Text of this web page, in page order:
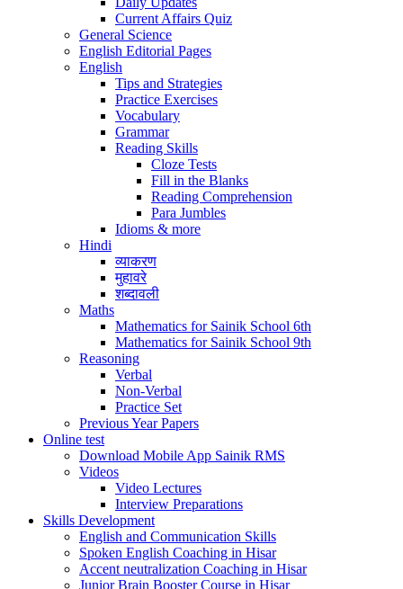
Current Affairs Quiz
General Science
English Editorial Pages
English
Tips and Strategies
Practice Exercises
Vocabulary
Grammar
Reading Skills
Cloze Tests
Fill in the Blanks
Reading Comprehension
Para Jumbles
Idioms & more
Hindi
व्याकरण
मुहावरे
शब्दावली
Maths
Mathematics for Sainik School 6th
Mathematics for Sainik School 9th
Reasoning
Verbal
Non-Verbal
Practice Set
Previous Year Papers
Online test
Download Mobile App Sainik RMS
Videos
Video Lectures
Interview Preparations
Skills Development
English and Communication Skills
Spoken English Coaching in Hisar
Accent neutralization Coaching in Hisar
Junior Brain Booster Course in Hisar